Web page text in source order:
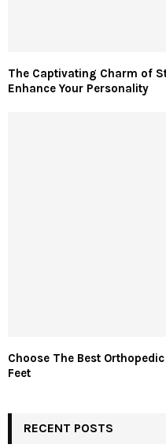
The Captivating Charm of
Enhance Your Personality
Choose The Best
Feet
RECENT POSTS